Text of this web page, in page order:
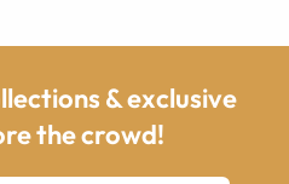
& exclusive
the crowd!